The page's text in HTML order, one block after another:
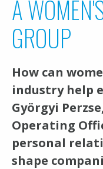
A
GROUP
How can
industry help
Györgyi
Operating
personal
shape